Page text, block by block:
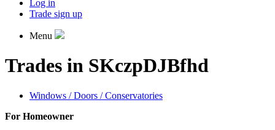
Log in
Trade sign up
Menu
Trades in SKczpDJBfhd
Windows / Doors / Conservatories
For Homeowner